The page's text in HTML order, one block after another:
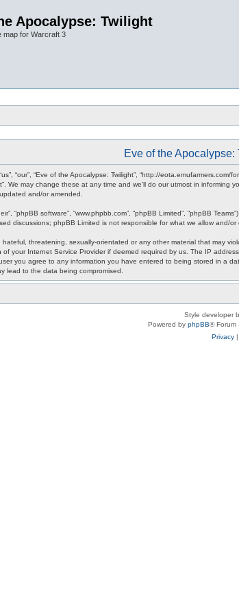
Apocalypse: Twilight
map for Warcraft 3
Eve of the
“our”, “Eve of the Apocalypse: Twilight”, “http://
We may change these at any time and we’ll do our utmost in
and/or amended.
“phpBB software”, “www.phpbb.com”, “phpBB Limited”, “phpBB
discussions; phpBB Limited is not responsible for what we allow
threatening, sexually-orientated or any other material that may
your Internet Service Provider if deemed required by us. The IP
you agree to any information you have entered to being stored in a
lead to the data being compromised.
Style developer
Powered by phpBB® Forum
Privacy|